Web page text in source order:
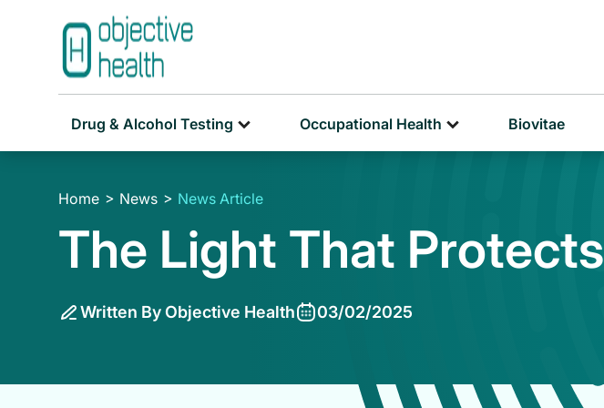
Drug & Alcohol Testing Occupational Health Biovitae
Home News News Article
The Light That Protects
Written By Objective Health 03/02/2025